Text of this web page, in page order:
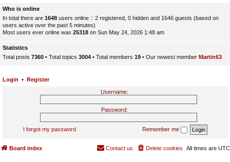
Who is online
In total there are 1648 users online :: 2 registered, 0 hidden and 1646 guests (based on
users active over the past 5 minutes)
Most users ever online was 25318 on Sun May 24, 2026 1:48 am
Statistics
Total posts 7360 • Total topics 3004 • Total members 19 • Our newest member Martin63
Login • Register
Username:
Password:
I forgot my password Remember me
Board index All times are UTC
Delete cookies
Contact us